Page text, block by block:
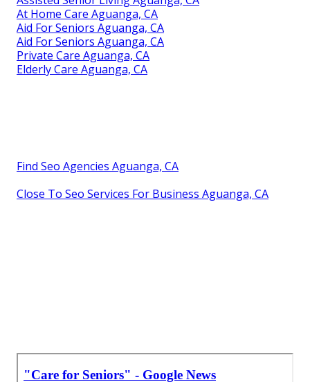
At Home Care Aguanga, CA
Aid For Seniors Aguanga, CA
Aid For Seniors Aguanga, CA
Private Care Aguanga, CA
Elderly Care Aguanga, CA
Find Seo Agencies Aguanga, CA
Close To Seo Services For Business Aguanga, CA